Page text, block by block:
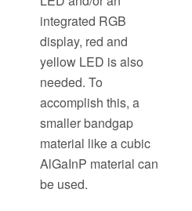
integrated RGB
display, red and
yellow LED is also
needed. To
accomplish this, a
smaller bandgap
material like a cubic
AlGaInP material can
be used.